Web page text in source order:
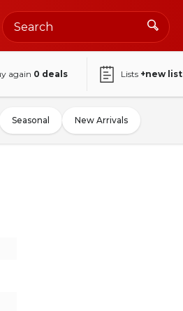
again 0 deals Lists +new list
Seasonal New Arrivals